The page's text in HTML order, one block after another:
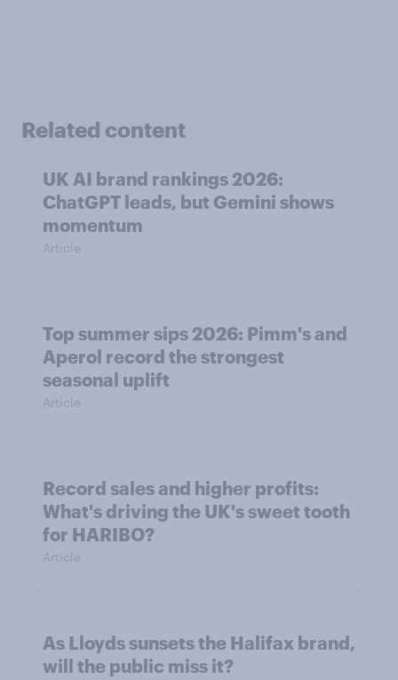
Related content
UK AI brand rankings 2026:
ChatGPT leads, but Gemini shows
momentum
Article
Top summer sips 2026: Pimm's and
Aperol record the strongest
seasonal uplift
Article
Record sales and higher profits:
What's driving the UK's sweet tooth
for HARIBO?
Article
As Lloyds sunsets the Halifax brand,
will the public miss it?